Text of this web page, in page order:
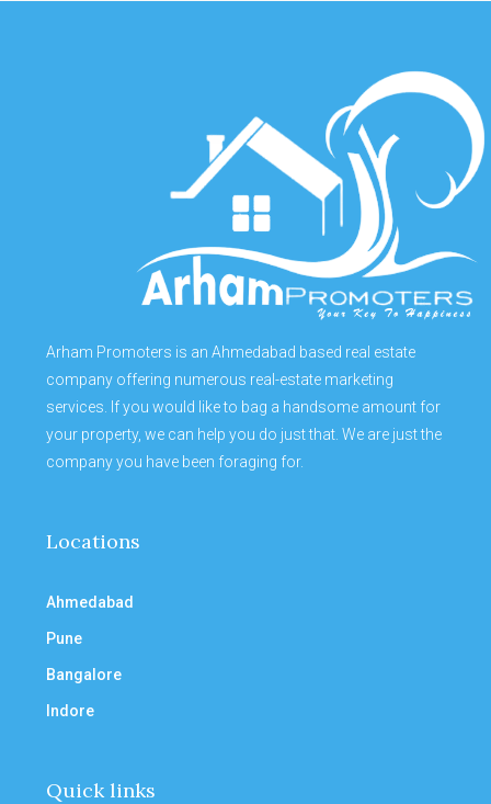
Arham Promoters is an Ahmedabad based real estate
company offering numerous real-estate marketing
services. If you would like to bag a handsome amount for
your property, we can help you do just that. We are just the
company you have been foraging for.
Locations
Ahmedabad
Pune
Bangalore
Indore
Quick links